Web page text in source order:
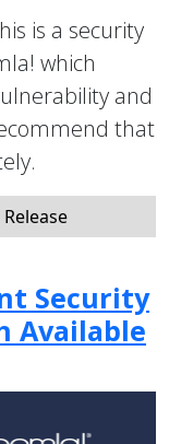
is a security
which
and
that
Security
Available